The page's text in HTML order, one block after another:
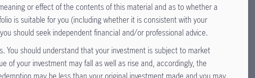
for details including risk factors, fees and
or effect of the contents of this material and as to whether a
is suitable for you (including whether it is consistent with your
should seek independent financial and/or professional advice.
You should understand that your investment is subject to market
of your investment may fall as well as rise and, accordingly, the
may be less than your original investment made and you may